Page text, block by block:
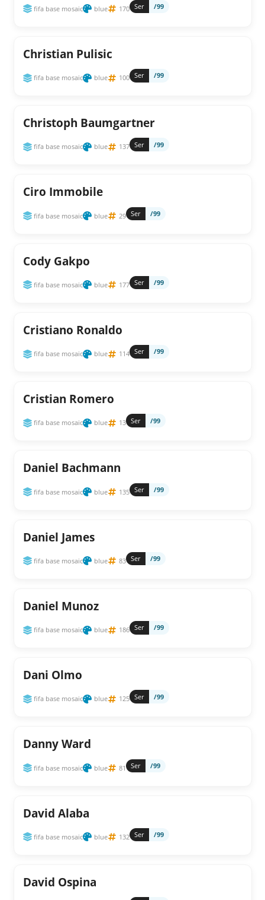
fifa base mosaic blue 170 Ser /99
Christian Pulisic
fifa base mosaic blue 100 Ser /99
Christoph Baumgartner
fifa base mosaic blue 137 Ser /99
Ciro Immobile
fifa base mosaic blue 29 Ser /99
Cody Gakpo
fifa base mosaic blue 177 Ser /99
Cristiano Ronaldo
fifa base mosaic blue 114 Ser /99
Cristian Romero
fifa base mosaic blue 13 Ser /99
Daniel Bachmann
fifa base mosaic blue 135 Ser /99
Daniel James
fifa base mosaic blue 83 Ser /99
Daniel Munoz
fifa base mosaic blue 186 Ser /99
Dani Olmo
fifa base mosaic blue 125 Ser /99
Danny Ward
fifa base mosaic blue 81 Ser /99
David Alaba
fifa base mosaic blue 132 Ser /99
David Ospina